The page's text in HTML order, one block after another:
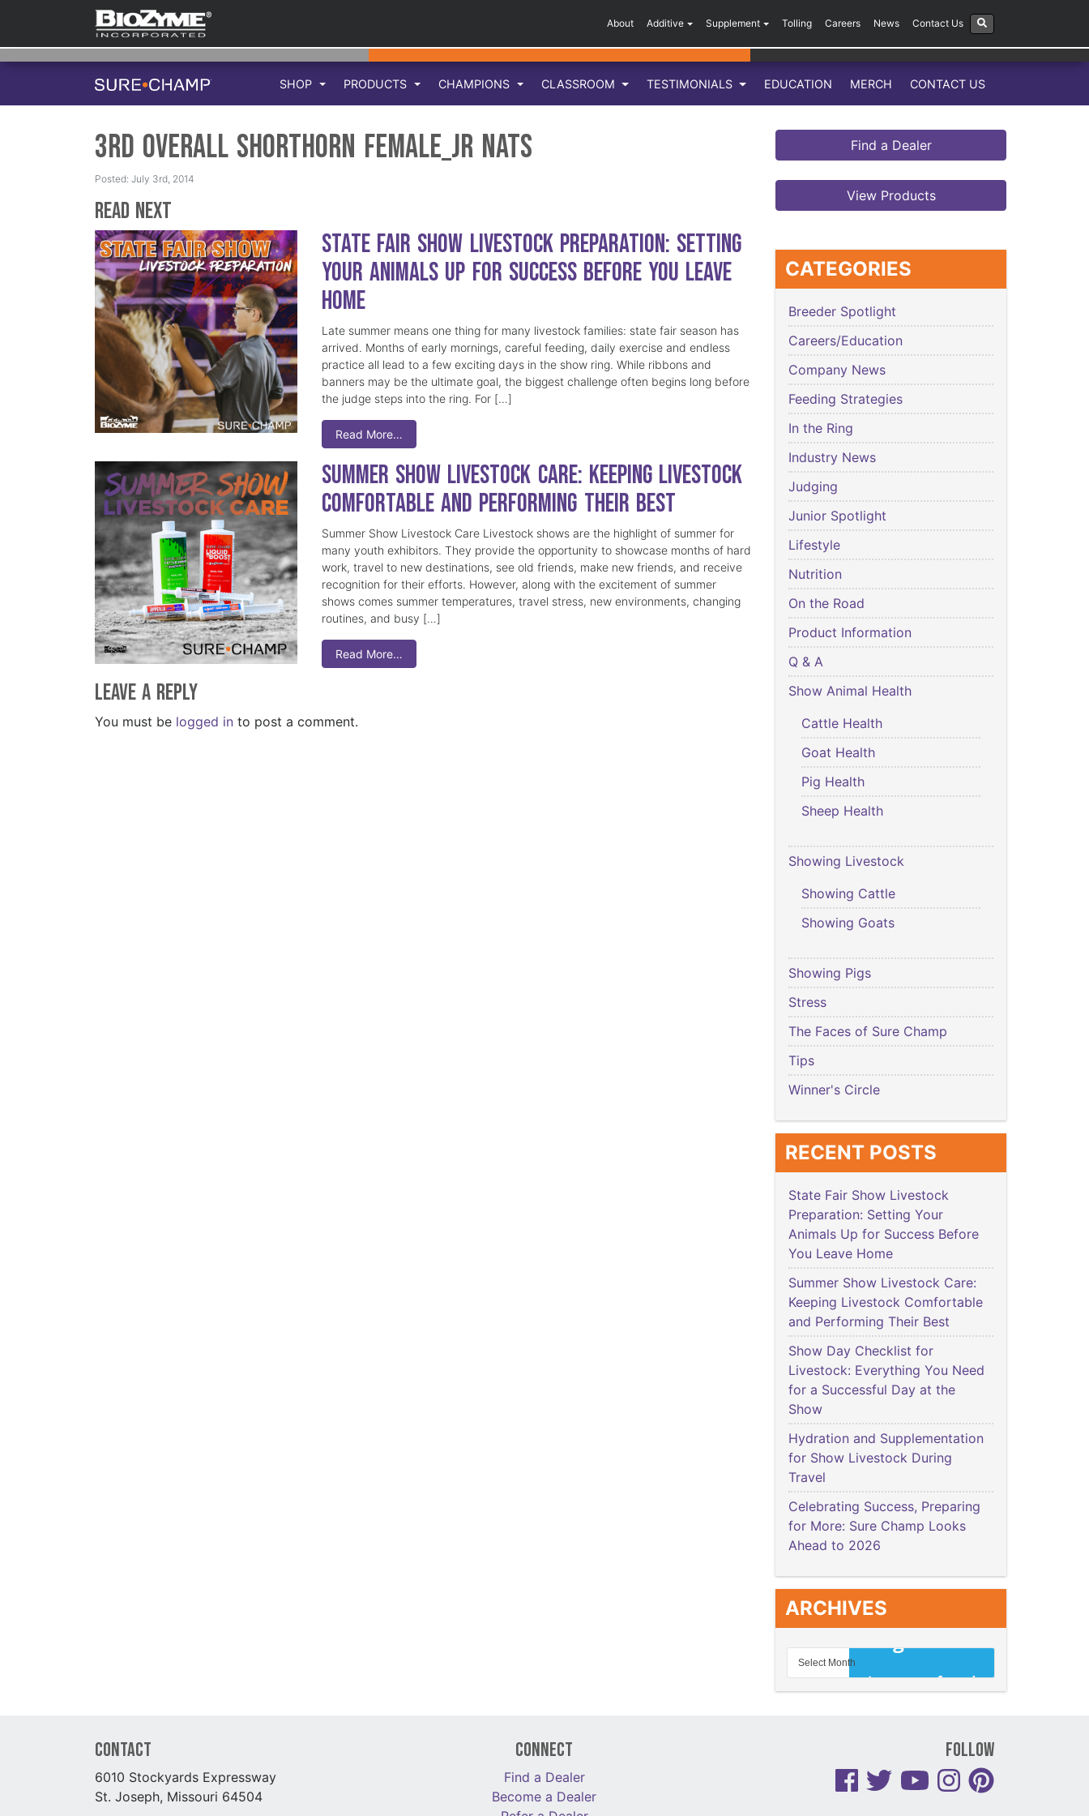
About Additive Supplement Tolling Careers News Contact Us
SHOP PRODUCTS CHAMPIONS CLASSROOM TESTIMONIALS EDUCATION MERCH CONTACT US
3rd Overall Shorthorn Female_Jr Nats
Posted: July 3rd, 2014
Read Next
State Fair Show Livestock Preparation: Setting
Your Animals Up for Success Before You Leave
Home
Late summer means one thing for many livestock families: state fair season has
arrived. Months of early mornings, careful feeding, daily exercise and endless
practice all lead to a few exciting days in the show ring. While ribbons and
banners may be the ultimate goal, the biggest challenge often begins long before
the judge steps into the ring. For […]
Read More…
Summer Show Livestock Care: Keeping Livestock
Comfortable and Performing Their Best
Summer Show Livestock Care Livestock shows are the highlight of summer for
many youth exhibitors. They provide the opportunity to showcase months of hard
work, travel to new destinations, see old friends, make new friends, and receive
recognition for their efforts. However, along with the excitement of summer
shows comes summer temperatures, travel stress, new environments, changing
routines, and busy […]
Read More…
Leave a Reply
You must be logged in to post a comment.
Find a Dealer
View Products
CATEGORIES
Breeder Spotlight
Careers/Education
Company News
Feeding Strategies
In the Ring
Industry News
Judging
Junior Spotlight
Lifestyle
Nutrition
On the Road
Product Information
Q & A
Show Animal Health
Cattle Health
Goat Health
Pig Health
Sheep Health
Showing Livestock
Showing Cattle
Showing Goats
Showing Pigs
Stress
The Faces of Sure Champ
Tips
Winner's Circle
RECENT POSTS
State Fair Show Livestock
Preparation: Setting Your
Animals Up for Success Before
You Leave Home
Summer Show Livestock Care:
Keeping Livestock Comfortable
and Performing Their Best
Show Day Checklist for
Livestock: Everything You Need
for a Successful Day at the
Show
Hydration and Supplementation
for Show Livestock During
Travel
Celebrating Success, Preparing
for More: Sure Champ Looks
Ahead to 2026
ARCHIVES
Contact
6010 Stockyards Expressway
St. Joseph, Missouri 64504
Connect
Find a Dealer
Become a Dealer
Follow